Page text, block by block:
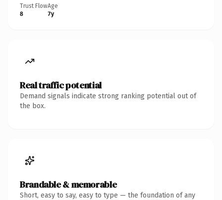
Trust Flow
8
Age
7y
Real traffic potential
Demand signals indicate strong ranking potential out of
the box.
Brandable & memorable
Short, easy to say, easy to type — the foundation of any